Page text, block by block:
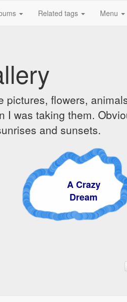
Related tags Menu
pictures, flowers,
I was taking them.
and sunsets.
A Crazy
Dream